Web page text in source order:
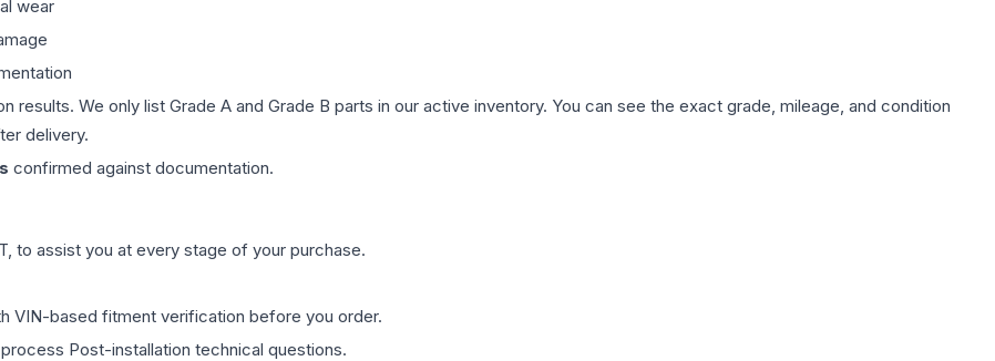
wear
results. We only list Grade A and Grade B parts in our active inventory. You can see the exact grade, mileage, and condition
delivery.
confirmed against documentation.
to assist you at every stage of your purchase.
VIN-based fitment verification before you order.
Post-installation technical questions.